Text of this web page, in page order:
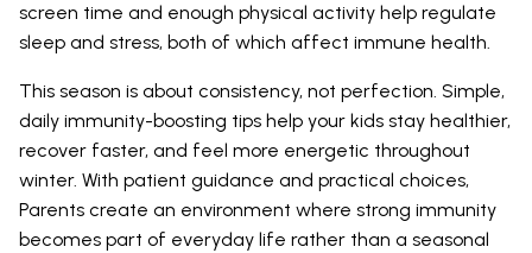
screen time and enough physical activity help regulate
sleep and stress, both of which affect immune health.
This season is about consistency, not perfection. Simple,
daily immunity-boosting tips help your kids stay healthier,
recover faster, and feel more energetic throughout
winter. With patient guidance and practical choices,
Parents create an environment where strong immunity
becomes part of everyday life rather than a seasonal